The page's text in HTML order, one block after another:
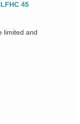
45
limited and